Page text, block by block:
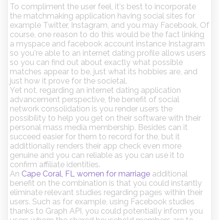
To compliment the user feel, it's best to incorporate
the matchmaking application having social sites for
example Twitter, Instagram, and you may Facebook. Of
course, one reason to do this would be the fact linking
a myspace and facebook account instance Instagram
so you're able to an internet dating profile allows users
so you can find out about exactly what possible
matches appear to be, just what its hobbies are, and
just how it prove for the societal.
Yet not, regarding an internet dating application
advancement perspective, the benefit of social
network consolidation is you render users the
possibility to help you get on their software with their
personal mass media membership. Besides can it
succeed easier for them to record for the, but it
addittionally renders their app check even more
genuine and you can reliable as you can use it to
confirm affiliate identities.
An Cape Coral, FL women for marriage additional
benefit on the combination is that you could instantly
eliminate relevant studies regarding pages within their
users. Such as for example, using Facebook studies
thanks to Graph API, you could potentially inform you